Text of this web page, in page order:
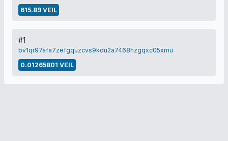
615.89 VEIL
#1
bv1qr97afa7zefgquzcvs9kdu2a7468hzgqxc05xmu
0.01265801 VEIL